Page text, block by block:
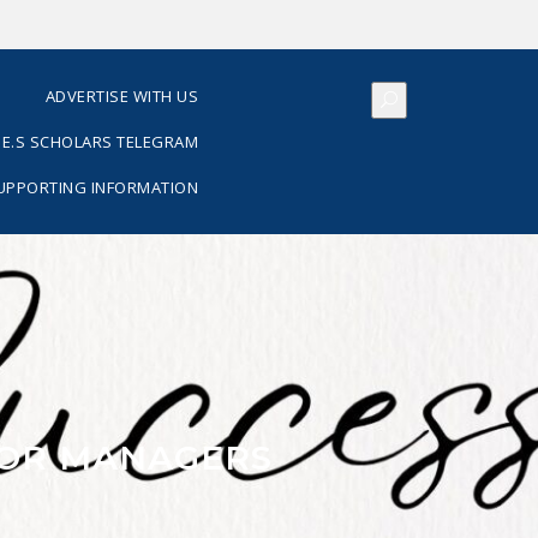
ADVERTISE WITH US
E.S SCHOLARS TELEGRAM
INFORMATION
MANAGERS